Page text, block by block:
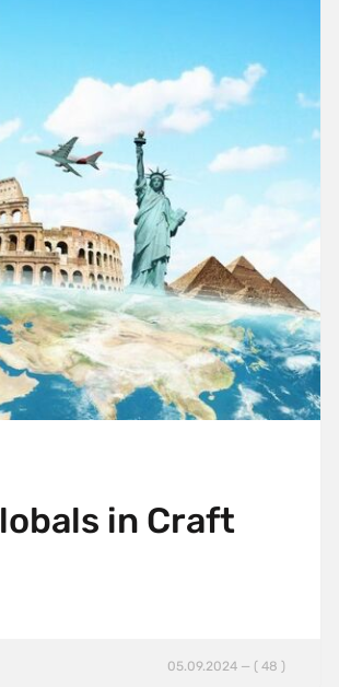
in Craft
05.09.2024 — ( 48 )